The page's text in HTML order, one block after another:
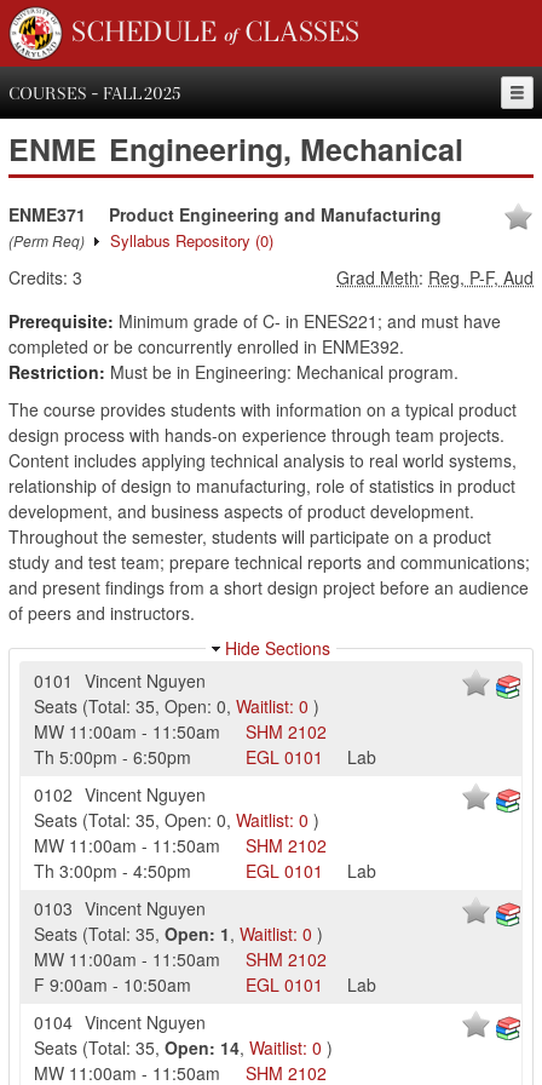
SCHEDULE of CLASSES
COURSES - FALL 2025
ENME Engineering, Mechanical
ENME371
(Perm Req)
Product Engineering and Manufacturing
Syllabus Repository (0)
Credits: 3 Grad Meth: Reg, P-F, Aud
Prerequisite: Minimum grade of C- in ENES221; and must have
completed or be concurrently enrolled in ENME392.
Restriction: Must be in Engineering: Mechanical program.
The course provides students with information on a typical product
design process with hands-on experience through team projects.
Content includes applying technical analysis to real world systems,
relationship of design to manufacturing, role of statistics in product
development, and business aspects of product development.
Throughout the semester, students will participate on a product
study and test team; prepare technical reports and communications;
and present findings from a short design project before an audience
of peers and instructors.
Hide Sections
0101
Vincent Nguyen
Seats (Total: 35, Open: 0, Waitlist: 0 )
MW 11:00am - 11:50am SHM 2102
Th 5:00pm - 6:50pm EGL 0101
Lab
0102 Vincent Nguyen
Seats (Total: 35, Open: 0, Waitlist: 0 )
MW 11:00am - 11:50am SHM 2102
Th 3:00pm - 4:50pm EGL 0101
Lab
0103 Vincent Nguyen
Seats (Total: 35, Open: 1, Waitlist: 0 )
MW 11:00am - 11:50am SHM 2102
F 9:00am - 10:50am EGL 0101
Lab
0104 Vincent Nguyen
Seats (Total: 35, Open: 14, Waitlist: 0 )
MW 11:00am - 11:50am SHM 2102